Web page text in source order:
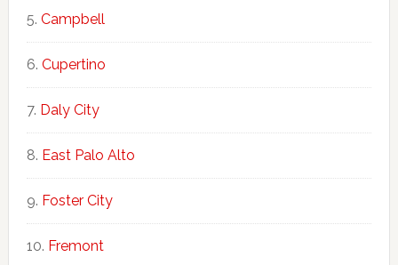
Campbell
Cupertino
Daly City
East Palo Alto
Foster City
Fremont